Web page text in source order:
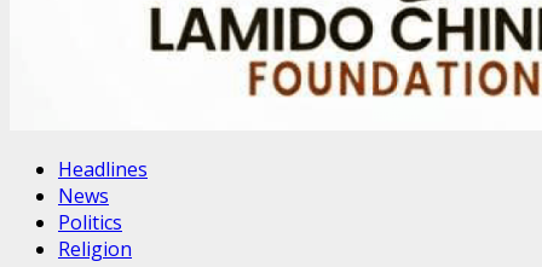
Headlines
News
Politics
Religion